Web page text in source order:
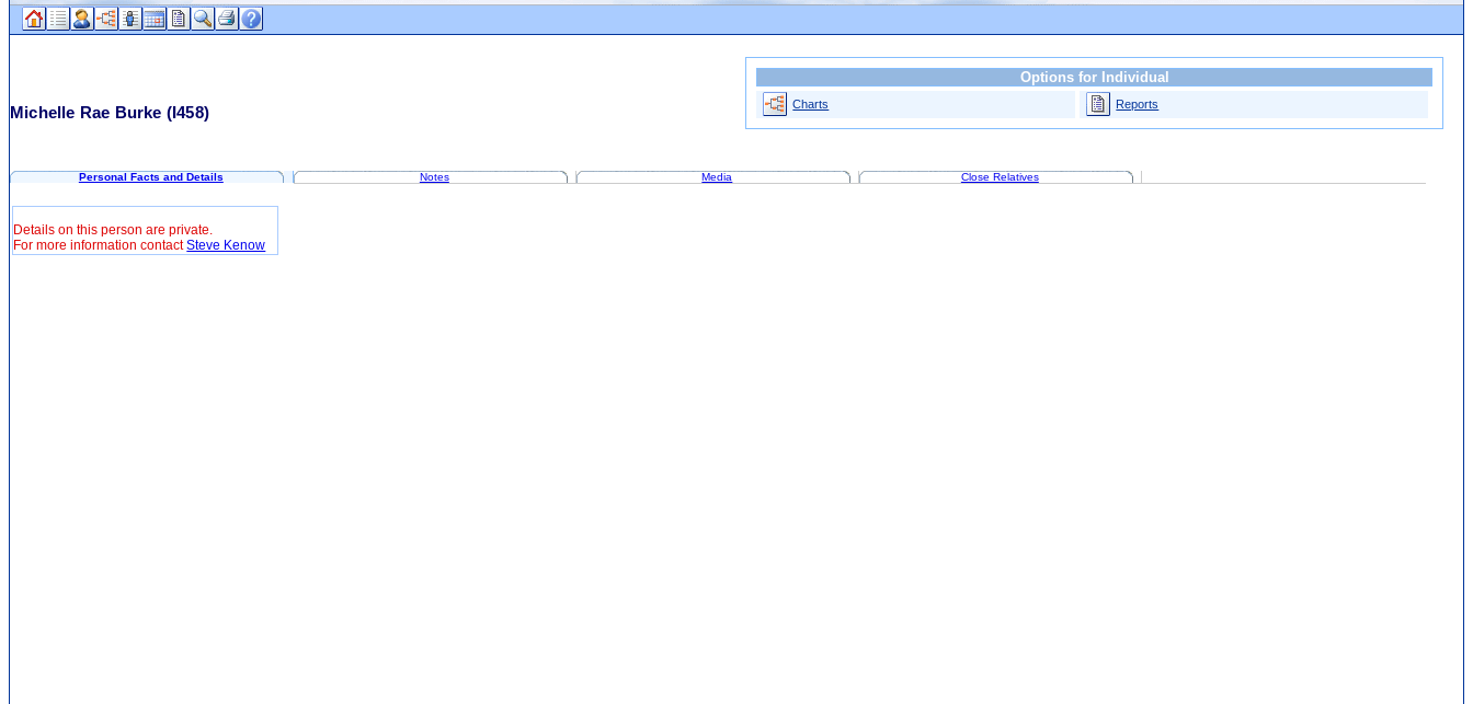
Michelle Rae Burke (I458)
Options for Individual
Charts Reports
Personal Facts and Details Notes Media Close Relatives
Details on this person are private.
For more information contactSteve Kenow